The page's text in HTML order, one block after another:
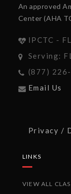
An approved
Center (AHA
IPCTC -
Serving:
(877)
Email Us
Privacy /
LINKS
VIEW ALL